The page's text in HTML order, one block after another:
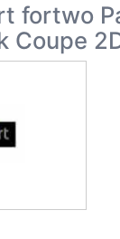
fortwo
Coupe